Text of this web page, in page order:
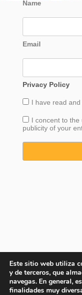
Name
Email
Privacy Policy
I have read
I concent to
publicity of your
Este sitio web utiliza
y de terceros, que
navegas. En general,
finalidades muy